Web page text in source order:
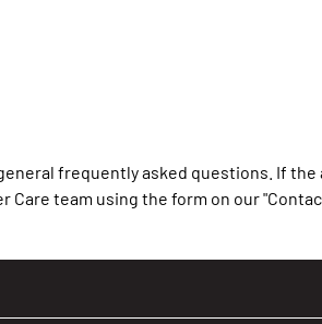
frequently asked questions. If
team using the form on our